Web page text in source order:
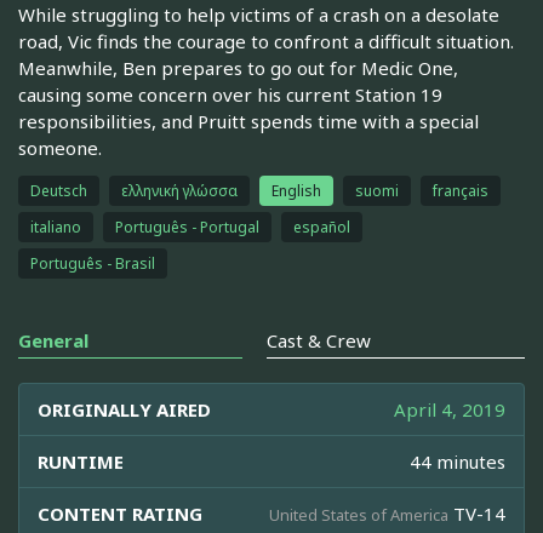
While struggling to help victims of a crash on a desolate
road, Vic finds the courage to confront a difficult situation.
Meanwhile, Ben prepares to go out for Medic One,
causing some concern over his current Station 19
responsibilities, and Pruitt spends time with a special
someone.
Deutsch ελληνική γλώσσα English suomi
français
italiano
Português - Portugal
español
Português - Brasil
General Cast & Crew
ORIGINALLY AIRED April 4, 2019
RUNTIME 44 minutes
CONTENT RATING United States of America TV-14